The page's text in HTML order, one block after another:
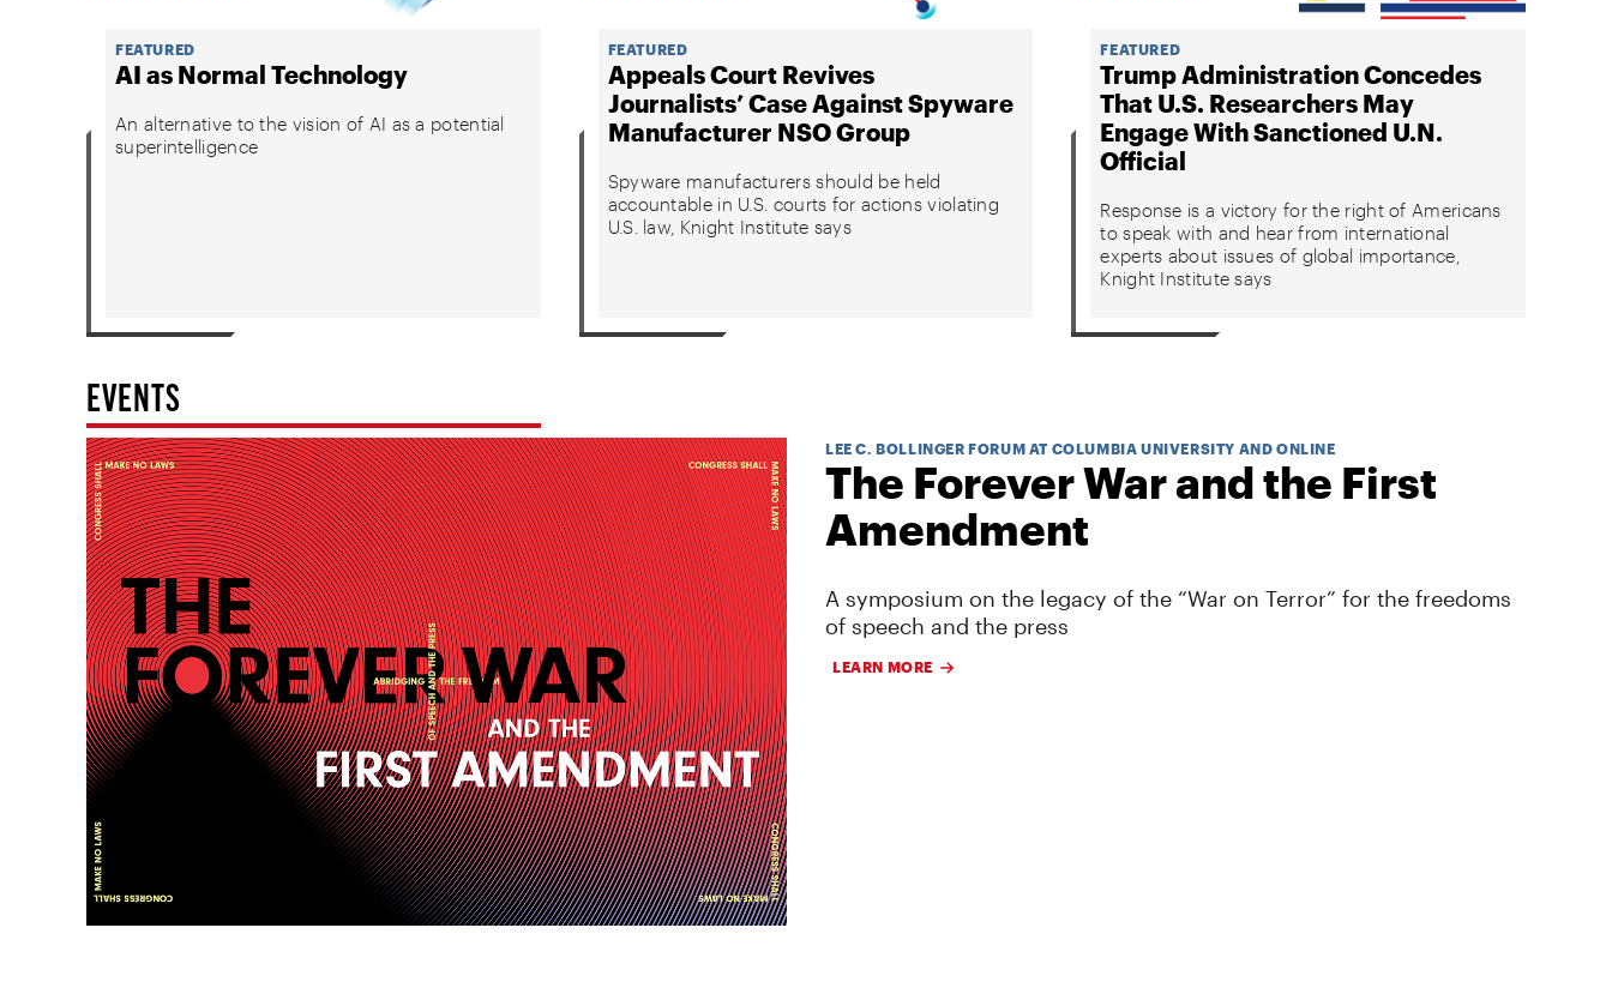
FEATURED
AI as Normal Technology
An alternative to the vision of AI as a potential
superintelligence
FEATURED
Appeals Court Revives
Journalists’ Case Against Spyware
Manufacturer NSO Group
Spyware manufacturers should be held
accountable in U.S. courts for actions violating
U.S. law, Knight Institute says
FEATURED
Trump Administration Concedes
That U.S. Researchers May
Engage With Sanctioned U.N.
Official
Response is a victory for the right of Americans
to speak with and hear from international
experts about issues of global importance,
Knight Institute says
EVENTS
LEE C. BOLLINGER FORUM AT COLUMBIA UNIVERSITY AND ONLINE
The Forever War and the First
Amendment
A symposium on the legacy of the “War on Terror” for the freedoms
of speech and the press
LEARN MORE